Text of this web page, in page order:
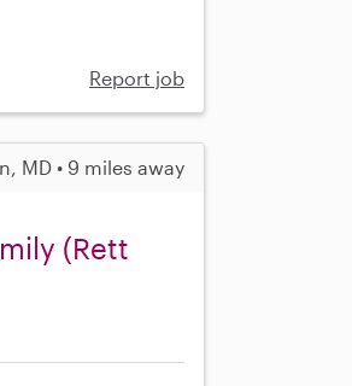
Report job
MD • 9 miles away
(Rett